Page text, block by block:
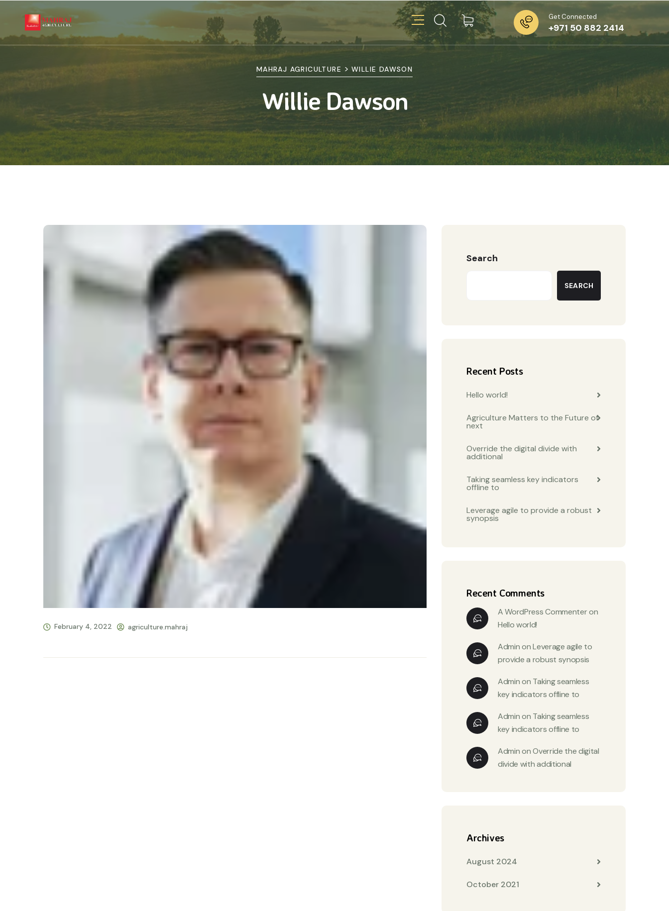
Get Connected
+971 50 882 2414
MAHRAJ AGRICULTURE > WILLIE DAWSON
Willie Dawson
February 4, 2022 agriculture.mahraj
Search
SEARCH
Recent Posts
Hello world!
Agriculture Matters to the Future of
next
Override the digital divide with
additional
Taking seamless key indicators
offline to
Leverage agile to provide a robust
synopsis
Recent Comments
A WordPress Commenteron
Hello world!
AdminonLeverage agile to
provide a robust synopsis
Adminon Taking seamless
key indicators offline to
Adminon Taking seamless
key indicators offline to
AdminonOverride the digital
divide with additional
Archives
August 2024
October 2021